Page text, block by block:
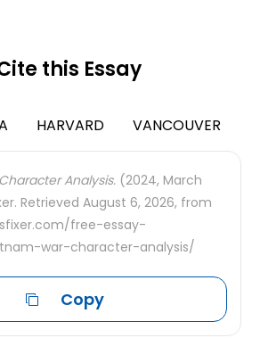
this Essay
HARVARD VANCOUVER
Analysis. (2024, March
Retrieved August 6, 2026, from
free-essay-
war-character-analysis/
Copy